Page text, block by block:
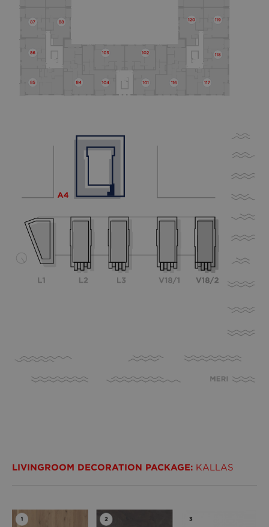
LIVINGROOM DECORATION PACKAGE: KALLAS